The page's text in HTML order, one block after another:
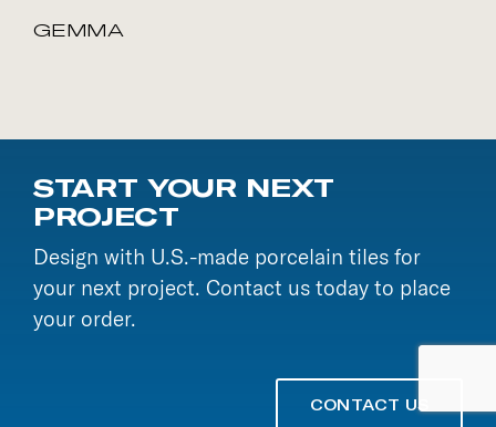
GEMMA
START YOUR NEXT
PROJECT
Design with U.S.-made porcelain tiles for
your next project. Contact us today to place
your order.
CONTACT US